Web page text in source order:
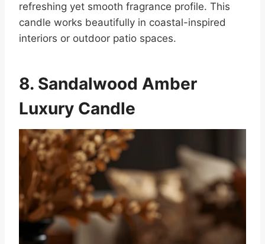
refreshing yet smooth fragrance profile. This
candle works beautifully in coastal-inspired
interiors or outdoor patio spaces.
8. Sandalwood Amber
Luxury Candle